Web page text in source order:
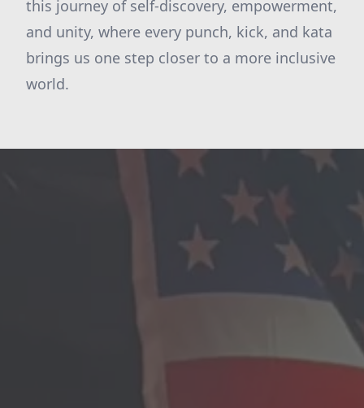
this journey of self-discovery, empowerment,
and unity, where every punch, kick, and kata
brings us one step closer to a more inclusive
world.